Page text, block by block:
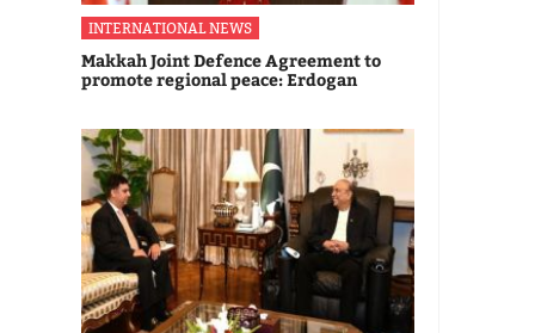
INTERNATIONAL NEWS
Makkah Joint Defence Agreement to
promote regional peace: Erdogan